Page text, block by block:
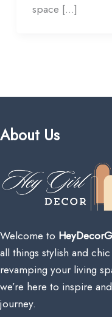
space […]
About Us
Welcome to
all things stylish and
revamping your living
we’re here to inspire
journey.